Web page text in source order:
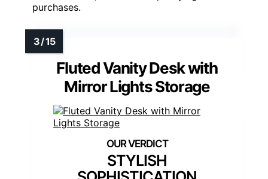
elegance in one stunning piece.
Lighting Type:
12 LED bulbs with adjustable modes
Storage:
3 drawers, 2 cabinets, tabletop space
Power Outlets/Charging:
Built-in power outlets with USB ports
Large LED mirror with adjustable LED bulbs
Size/Dimensions: